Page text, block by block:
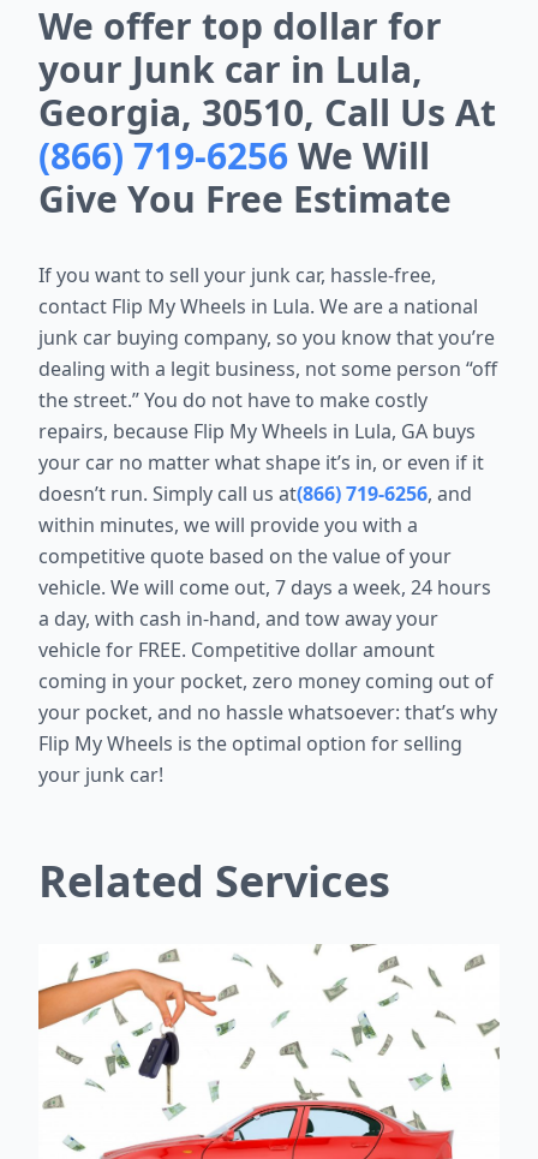
We offer top dollar for
your Junk car in Lula,
Georgia, 30510, Call Us At
(866) 719-6256We Will
Give You Free Estimate
If you want to sell your junk car, hassle-free,
contact Flip My Wheels in Lula. We are a national
junk car buying company, so you know that you’re
dealing with a legit business, not some person “off
the street.” You do not have to make costly
repairs, because Flip My Wheels in Lula, GA buys
your car no matter what shape it’s in, or even if it
doesn’t run. Simply call us at(866) 719-6256, and
within minutes, we will provide you with a
competitive quote based on the value of your
vehicle. We will come out, 7 days a week, 24 hours
a day, with cash in-hand, and tow away your
vehicle for FREE. Competitive dollar amount
coming in your pocket, zero money coming out of
your pocket, and no hassle whatsoever: that’s why
Flip My Wheels is the optimal option for selling
your junk car!
Related Services